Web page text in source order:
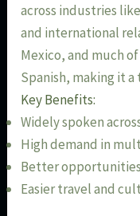
across industries
and international
Mexico, and much
Spanish, making it
Key Benefits:
Widely spoken
High demand in
Better
Easier travel and